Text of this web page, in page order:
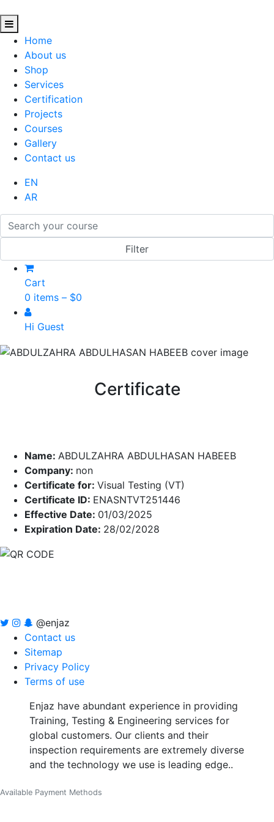
Home
About us
Shop
Services
Certification
Projects
Courses
Gallery
Contact us
EN
AR
Cart
0 items – $0
Hi Guest
Certificate
Name: ABDULZAHRA ABDULHASAN HABEEB
Company: non
Certificate for: Visual Testing (VT)
Certificate ID: ENASNTVT251446
Effective Date: 01/03/2025
Expiration Date: 28/02/2028
@enjaz
Contact us
Sitemap
Privacy Policy
Terms of use
Enjaz have abundant experience in providing
Training, Testing & Engineering services for
global customers. Our clients and their
inspection requirements are extremely diverse
and the technology we use is leading edge..
Available Payment Methods